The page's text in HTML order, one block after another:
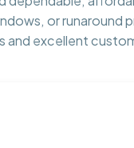
or runaround
and excellent